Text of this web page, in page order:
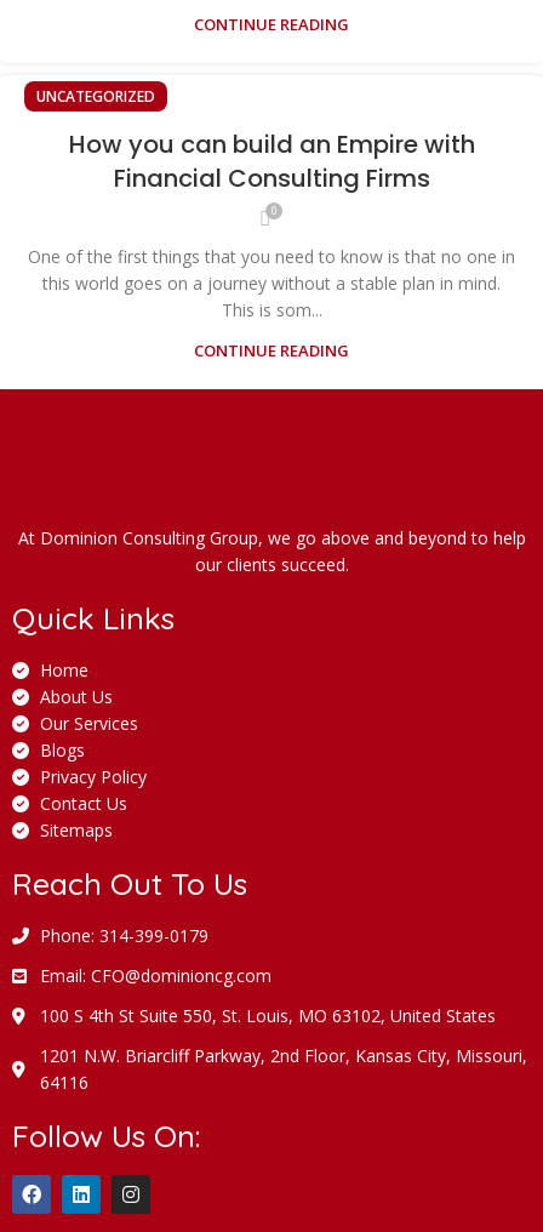
CONTINUE READING
UNCATEGORIZED
How you can build an Empire with
Financial Consulting Firms
0
One of the first things that you need to know is that no one in
this world goes on a journey without a stable plan in mind.
This is som...
CONTINUE READING
At Dominion Consulting Group, we go above and beyond to help
our clients succeed.
Quick Links
Home
About Us
Our Services
Blogs
Privacy Policy
Contact Us
Sitemaps
Reach Out To Us
Phone: 314-399-0179
Email: CFO@dominioncg.com
100 S 4th St Suite 550, St. Louis, MO 63102, United States
1201 N.W. Briarcliff Parkway, 2nd Floor, Kansas City, Missouri,
64116
Follow Us On: